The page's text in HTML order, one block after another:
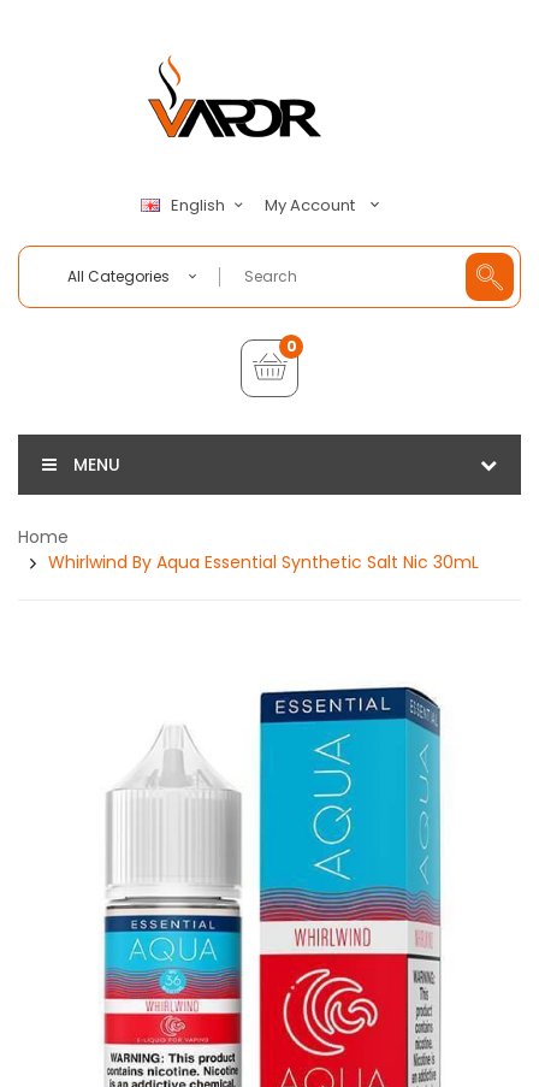
English My Account
All Categories
0
MENU
Home
Whirlwind By Aqua Essential Synthetic Salt Nic 30mL